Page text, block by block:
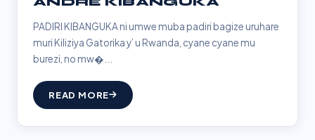
PADIRI KIBANGUKA ni umwe muba padiri bagize uruhare
muri Kiliziya Gatorika y’ u Rwanda, cyane cyane mu
burezi, no mw�...
READ MORE